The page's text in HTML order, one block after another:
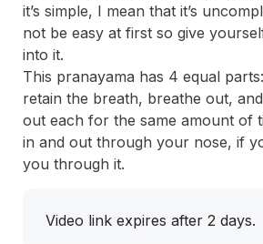
it’s simple, I mean that it’s
not be easy at first so give
into it.
This pranayama has 4 equal
retain the breath, breathe out,
out each for the same amount of
in and out through your nose, if
you through it.
Video link expires after 2 days.